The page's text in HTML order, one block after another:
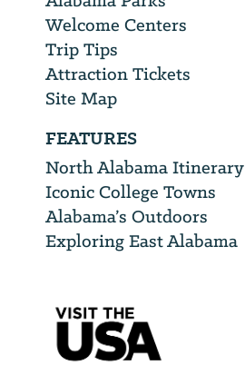
Welcome Centers
Trip Tips
Attraction Tickets
Site Map
FEATURES
North Alabama Itinerary
Iconic College Towns
Alabama’s Outdoors
Exploring East Alabama